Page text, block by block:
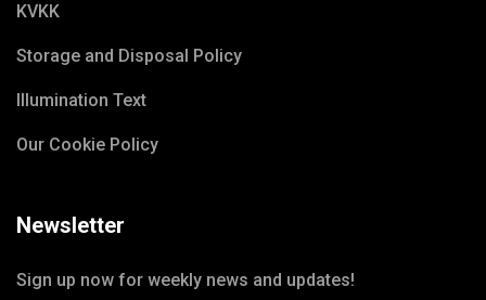
KVKK
Storage and Disposal Policy
Illumination Text
Our Cookie Policy
Newsletter
Sign up now for weekly news and updates!